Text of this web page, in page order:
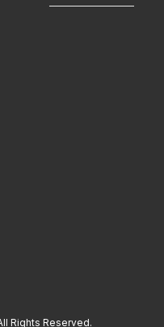
Rights Reserved.